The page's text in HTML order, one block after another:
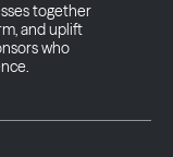
together
and uplift
who